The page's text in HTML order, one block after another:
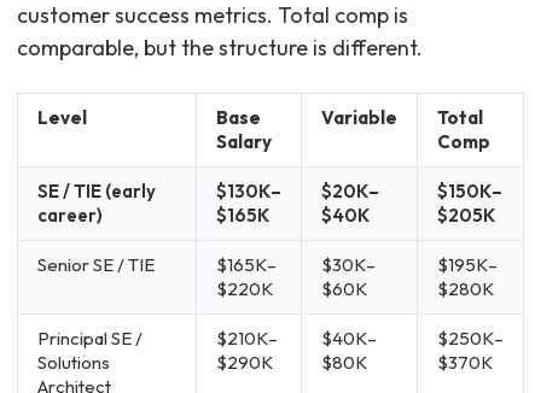
customer success metrics. Total comp is
comparable, but the structure is different.
Level
Base
Salary
Variable
Total
Comp
SE / TIE (early
career)
$130K–
$165K
$20K–
$40K
$150K–
$205K
Senior SE / TIE
$165K–
$220K
$30K–
$60K
$195K–
$280K
Principal SE /
Solutions
Architect
$210K–
$290K
$40K–
$80K
$250K–
$370K